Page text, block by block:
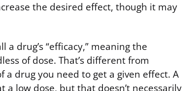
the desired effect, though it may
drug’s “efficacy,” meaning the
of dose. That’s different from
a drug you need to get a given effect. A
low dose, but that doesn’t necessarily